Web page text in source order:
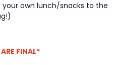
own lunch/snacks to the
FINAL*